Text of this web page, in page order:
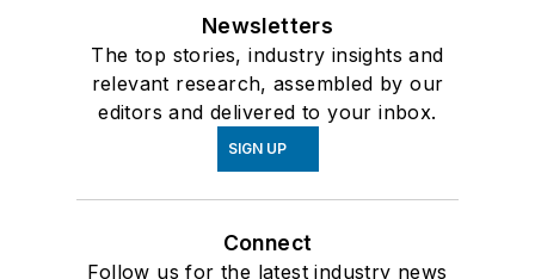
Newsletters
The top stories, industry insights and
relevant research, assembled by our
editors and delivered to your inbox.
SIGN UP
Connect
Follow us for the latest industry news